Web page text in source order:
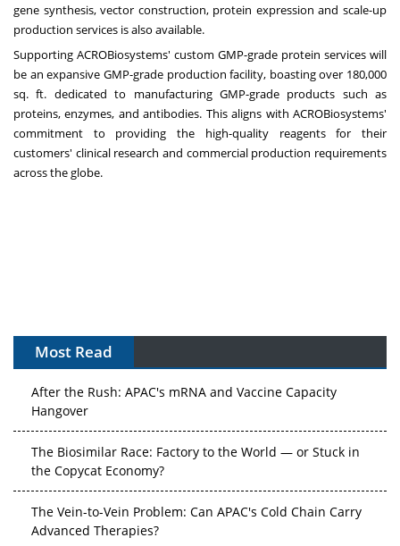
gene synthesis, vector construction, protein expression and scale-up
production services is also available.
Supporting ACROBiosystems' custom GMP-grade protein services will
be an expansive GMP-grade production facility, boasting over 180,000
sq. ft. dedicated to manufacturing GMP-grade products such as
proteins, enzymes, and antibodies. This aligns with ACROBiosystems'
commitment to providing the high-quality reagents for their
customers' clinical research and commercial production requirements
across the globe.
Most Read
APAC's Peptide-Capacity Gamble
After the Rush: APAC's mRNA and Vaccine Capacity
Hangover
The Biosimilar Race: Factory to the World — or Stuck in
the Copycat Economy?
The Vein-to-Vein Problem: Can APAC's Cold Chain Carry
Advanced Therapies?